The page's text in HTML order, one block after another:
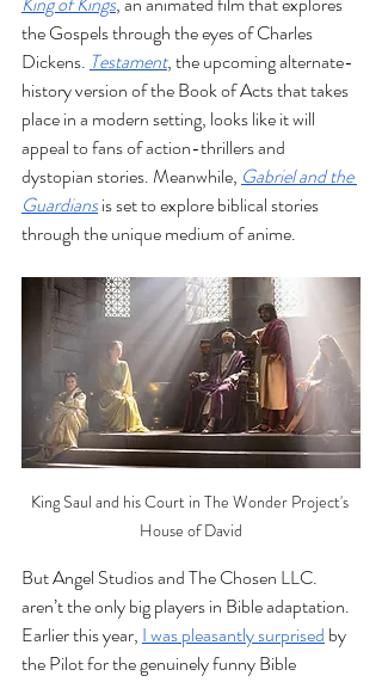
the Gospels through the eyes of Charles
Dickens. Testament, the upcoming alternate-
history version of the Book of Acts that takes
place in a modern setting, looks like it will
appeal to fans of action-thrillers and
dystopian stories. Meanwhile, Gabriel and the
Guardians is set to explore biblical stories
through the unique medium of anime.
King Saul and his Court in The Wonder Project's
House of David
But Angel Studios and The Chosen LLC.
aren’t the only big players in Bible adaptation.
Earlier this year, I was pleasantly surprised by
the Pilot for the genuinely funny Bible